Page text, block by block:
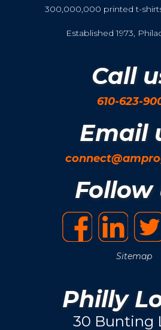
300,000,000 printed t-
Established 1973,
Call
610-623-
Email
Follow
Sitemap
Philly
30 Bunting